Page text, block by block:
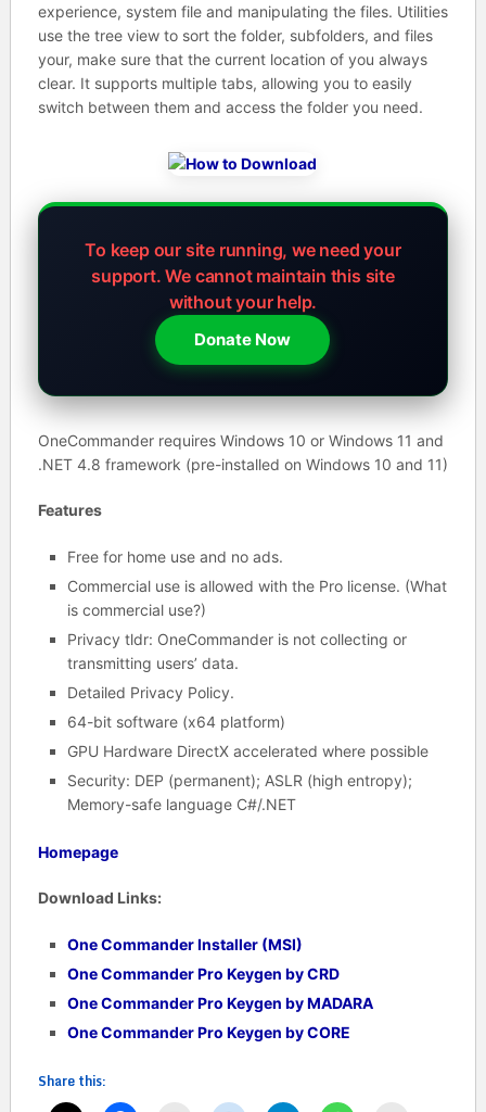
experience, system file and manipulating the files. Utilities
use the tree view to sort the folder, subfolders, and files
your, make sure that the current location of you always
clear. It supports multiple tabs, allowing you to easily
switch between them and access the folder you need.
To keep our site running, we need your
support.We cannot maintain this site
without your help.
Donate Now
OneCommander requires Windows 10 or Windows 11 and
.NET 4.8 framework (pre-installed on Windows 10 and 11)
Features
Free for home use and no ads.
Commercial use is allowed with the Pro license. (What
is commercial use?)
Privacy tldr: OneCommander is not collecting or
transmitting users’ data.
Detailed Privacy Policy.
64-bit software (x64 platform)
GPU Hardware DirectX accelerated where possible
Security: DEP (permanent); ASLR (high entropy);
Memory-safe language C#/.NET
Homepage
Download Links:
One Commander Installer (MSI)
One Commander Pro Keygen by CRD
One Commander Pro Keygen by MADARA
One Commander Pro Keygen by CORE
Share this: